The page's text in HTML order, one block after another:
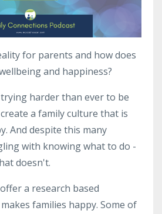
for parents and how does
and happiness?
harder than ever to be
a family culture that is
And despite this many
with knowing what to do -
doesn't.
a research based
families happy. Some of